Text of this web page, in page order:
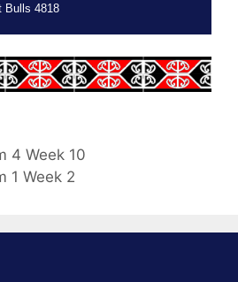
Bulls 4818
4 Week 10
1 Week 2